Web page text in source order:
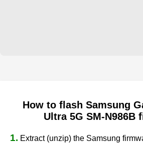
How to flash Samsung
Ultra 5G SM-N986B
1. Extract (unzip) the Samsung